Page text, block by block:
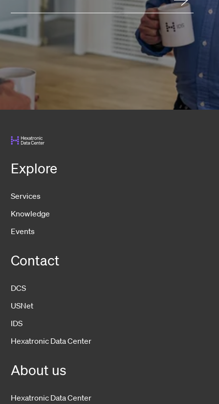
Explore
Services
Knowledge
Events
Contact
DCS
USNet
IDS
Hexatronic Data Center
About us
Hexatronic Data Center